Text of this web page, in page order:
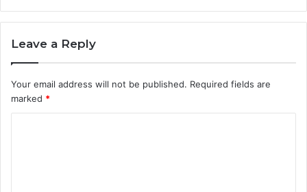
Leave a Reply
Your email address will not be published. Required fields are
marked *